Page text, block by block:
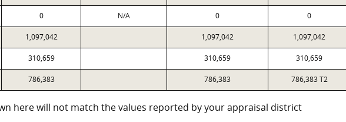
0 N/A 0 0
1,097,042 1,097,042 1,097,042
310,659 310,659 310,659
786,383 786,383 786,383 T2
here will not match the values reported by your appraisal district